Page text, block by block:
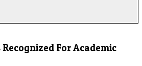
For Academic